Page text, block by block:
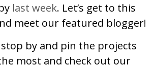
last week. Let’s get to this
meet our featured blogger!
by and pin the projects
most and check out our